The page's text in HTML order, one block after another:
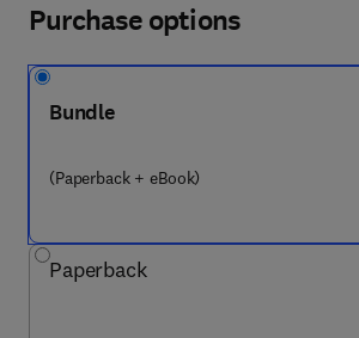
Purchase options
Bundle
(Paperback + eBook)
Paperback